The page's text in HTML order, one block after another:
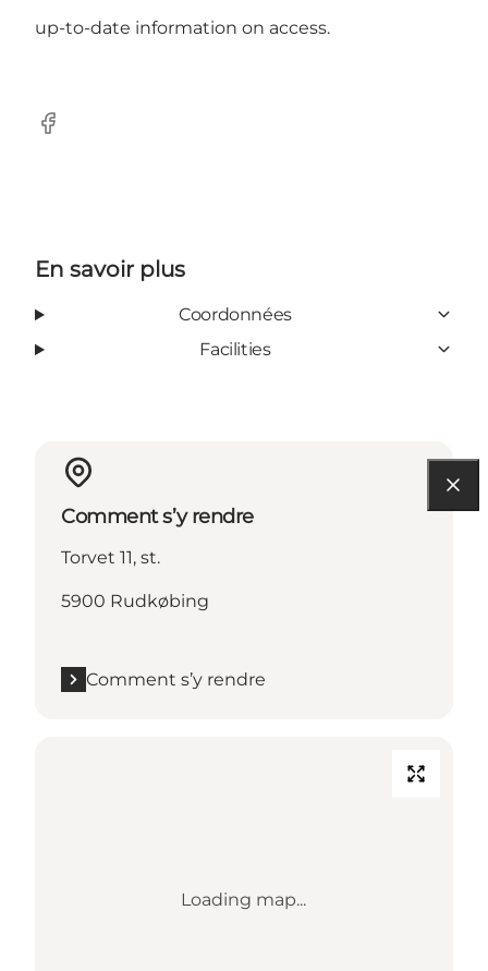
up-to-date information on access.
Facebook
En savoir plus
Coordonnées
Facilities
Comment s’y rendre
Torvet 11, st.
5900 Rudkøbing
Comment s’y rendre
Loading map...